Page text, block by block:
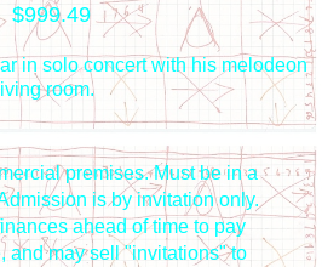
$999.49
in solo concert with his melodeon
room.
premises. Must be in a
is by invitation only.
ahead of time to pay
and may sell "invitations" to